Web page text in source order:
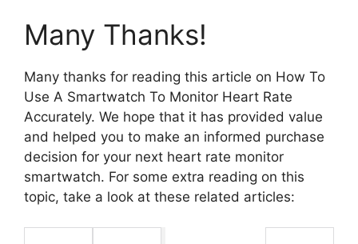
Many Thanks!
Many thanks for reading this article on How To
Use A Smartwatch To Monitor Heart Rate
Accurately. We hope that it has provided value
and helped you to make an informed purchase
decision for your next heart rate monitor
smartwatch. For some extra reading on this
topic, take a look at these related articles: